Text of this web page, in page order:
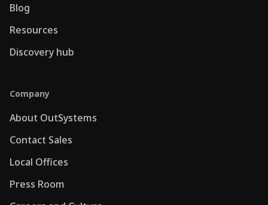
Blog
Resources
Discovery hub
Company
About OutSystems
Contact Sales
Local Offices
Press Room